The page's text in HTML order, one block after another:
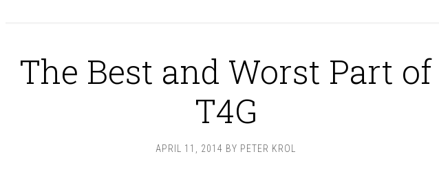
The Best and Worst Part of
T4G
APRIL 11, 2014 BY PETER KROL